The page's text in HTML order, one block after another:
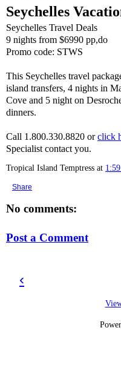
Seychelles
Seychelles Travel Deals
9 nights from $6990 pp,do
Promo code: STWS
This Seychelles travel
island transfers, 4 nights in
Cove and 5 night on
dinners.
Call 1.800.330.8820 orclick
Specialist contact you.
Tropical Island Temptress at
Share
No comments:
Post a Comment
‹